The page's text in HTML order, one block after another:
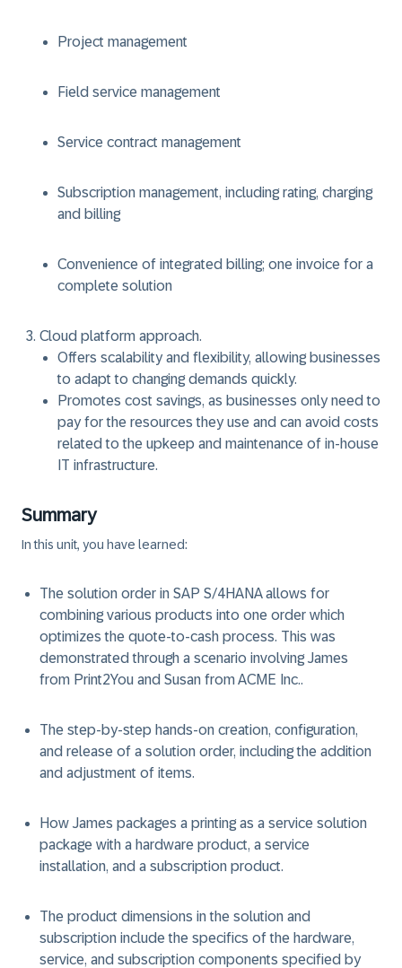
Project management
Field service management
Service contract management
Subscription management, including rating, charging
and billing
Convenience of integrated billing; one invoice for a
complete solution
Cloud platform approach.
Offers scalability and flexibility, allowing businesses
to adapt to changing demands quickly.
Promotes cost savings, as businesses only need to
pay for the resources they use and can avoid costs
related to the upkeep and maintenance of in-house
IT infrastructure.
Summary
In this unit, you have learned:
The solution order in SAP S/4HANA allows for
combining various products into one order which
optimizes the quote-to-cash process. This was
demonstrated through a scenario involving James
from Print2You and Susan from ACME Inc..
The step-by-step hands-on creation, configuration,
and release of a solution order, including the addition
and adjustment of items.
How James packages a printing as a service solution
package with a hardware product, a service
installation, and a subscription product.
The product dimensions in the solution and
subscription include the specifics of the hardware,
service, and subscription components specified by